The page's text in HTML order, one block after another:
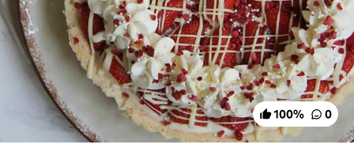
100% 0